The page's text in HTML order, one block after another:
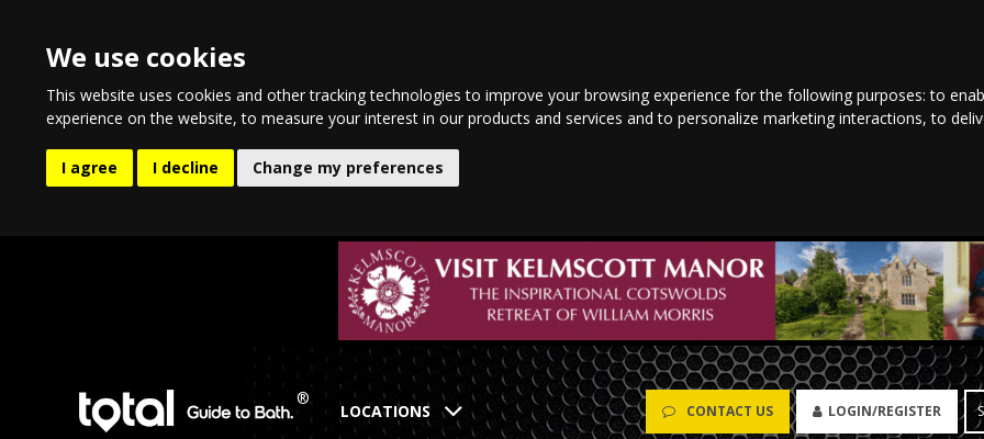
We use cookies
This website uses cookies and other tracking technologies to improve your browsing experience for the following purposes:to
experience on the website,to measure your interest in our products and services and to personalize marketing interactions,to
I agree I decline Change my preferences
CONTACT US LOGIN/REGISTER